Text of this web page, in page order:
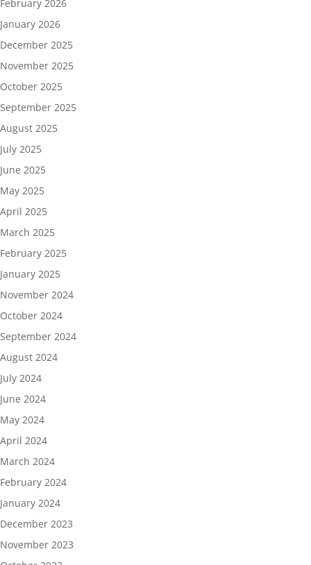
February 2026
January 2026
December 2025
November 2025
October 2025
September 2025
August 2025
July 2025
June 2025
May 2025
April 2025
March 2025
February 2025
January 2025
November 2024
October 2024
September 2024
August 2024
July 2024
June 2024
May 2024
April 2024
March 2024
February 2024
January 2024
December 2023
November 2023